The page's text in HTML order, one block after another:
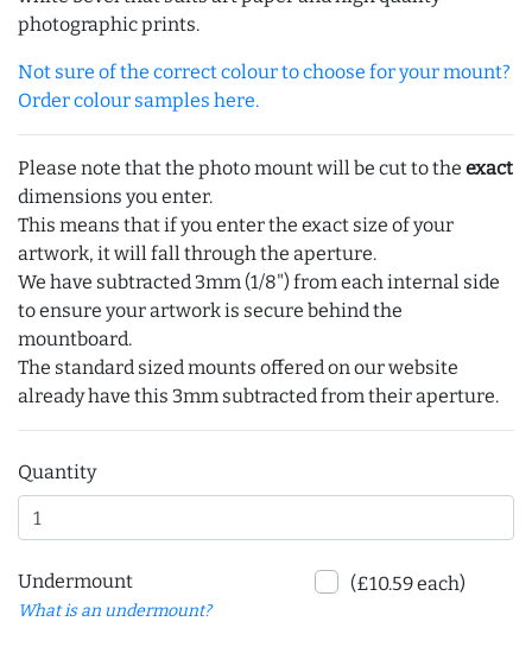
photographic prints.
Not sure of the correct colour to choose for your mount?
Order colour samples here.
Please note that the photo mount will be cut to the exact
dimensions you enter.
This means that if you enter the exact size of your
artwork, it will fall through the aperture.
We have subtracted 3mm (1/8") from each internal side
to ensure your artwork is secure behind the
mountboard.
The standard sized mounts offered on our website
already have this 3mm subtracted from their aperture.
Quantity
Undermount
What is an undermount?
(£10.59 each)